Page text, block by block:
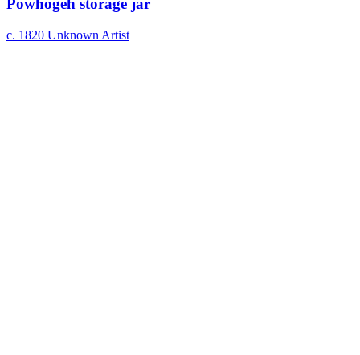
Powhogeh storage jar
c. 1820 Unknown Artist